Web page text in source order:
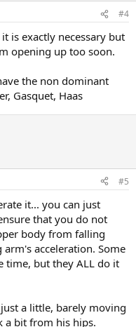
#4
is exactly necessary but
opening up too soon.
the non dominant
Gasquet, Haas
#5
it... you can just
that you do not
body from falling
acceleration. Some
time, but they ALL do it
a little, barely moving
a bit from his hips.